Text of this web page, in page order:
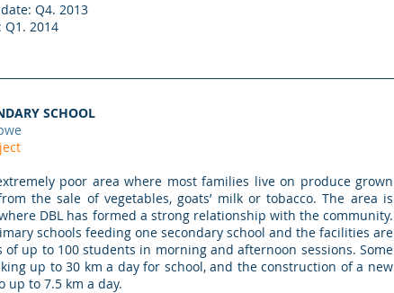
Q4. 2013
2014
SCHOOL
poor area where most families live on produce grown
the sale of vegetables, goats’ milk or tobacco. The area is
DBL has formed a strong relationship with the community.
schools feeding one secondary school and the facilities are
of up to 100 students in morning and afternoon sessions. Some
up to 30 km a day for school, and the construction of a new
up to 7.5 km a day.